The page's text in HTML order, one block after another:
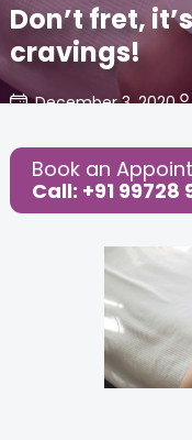
Don’t fret,
cravings!
December 3, 2020
Share this Post:
Book an
Call: +91 99728